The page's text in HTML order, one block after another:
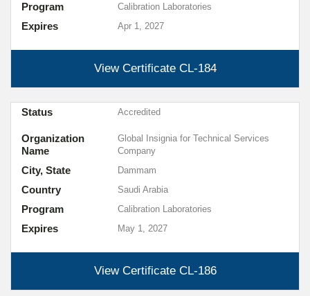
View Certificate CL-184
Expires Apr 1, 2027
Program Calibration Laboratories
View Certificate CL-186
Expires May 1, 2027
Organization
Name
Global Insignia for Technical Services
Company
City, State Dammam
Country Saudi Arabia
Program Calibration Laboratories
Status Accredited